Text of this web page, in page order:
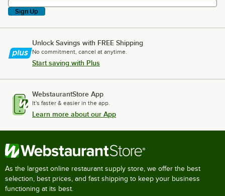
Sign Up
Unlock Savings with FREE Shipping
No commitment, cancel at anytime.
Start saving with Plus
WebstaurantStore App
It's faster & easier in the app.
Learn more about our App
As the largest online restaurant supply store, we offer the best
selection, best prices, and fast shipping to keep your business
functioning at its best.